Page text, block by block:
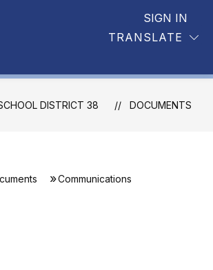
TRANSLATE
SIGN IN
DISTRICT 38 DOCUMENTS
Communications